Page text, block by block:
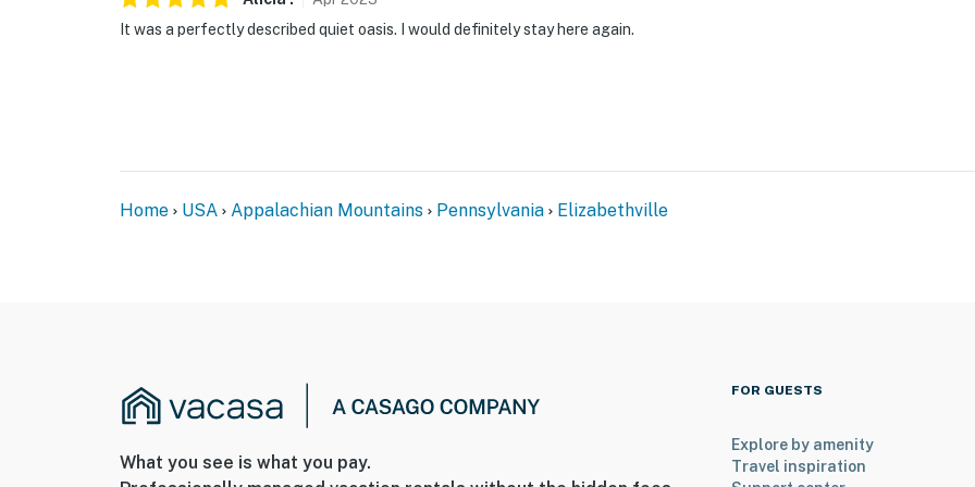
It was a perfectly described quiet oasis. I would definitely stay here again.
Home USA Appalachian Mountains Pennsylvania Elizabethville
What you see is what you pay.
FOR GUESTS
Explore by amenity
Travel inspiration